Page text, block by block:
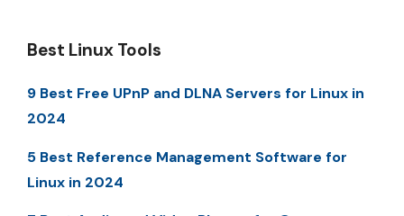
Best Linux Tools
9 Best Free UPnP and DLNA Servers for Linux in
2024
5 Best Reference Management Software for
Linux in 2024